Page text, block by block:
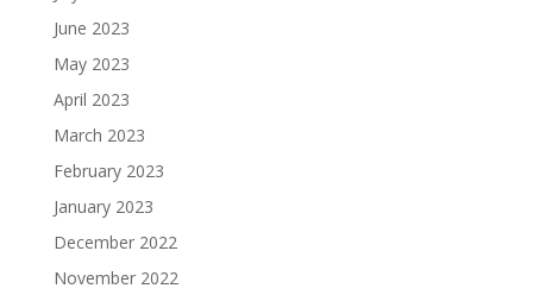
June 2023
May 2023
April 2023
March 2023
February 2023
January 2023
December 2022
November 2022